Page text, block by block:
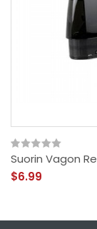
Suorin Vagon
$6.99